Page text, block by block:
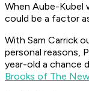
When Aube-Kubel
could be a factor
With Sam Carrick
personal reasons,
year-old a chance
Brooks of The